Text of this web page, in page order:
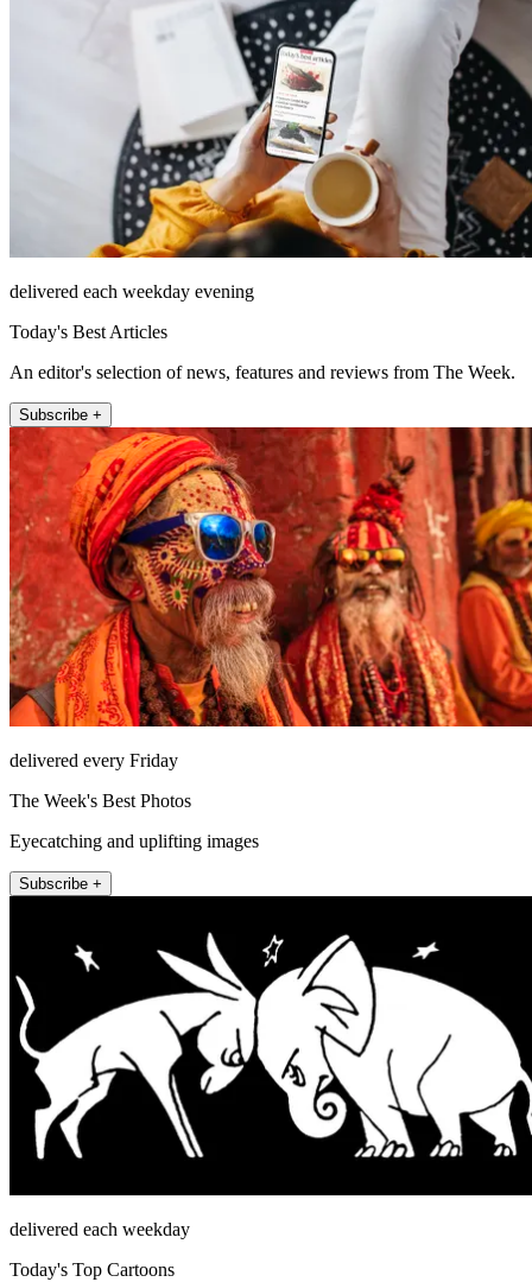
delivered each weekday evening
Today's Best Articles
An editor's selection of news, features and reviews from The Week.
Subscribe +
delivered every Friday
The Week's Best Photos
Eyecatching and uplifting images
Subscribe +
delivered each weekday
Today's Top Cartoons